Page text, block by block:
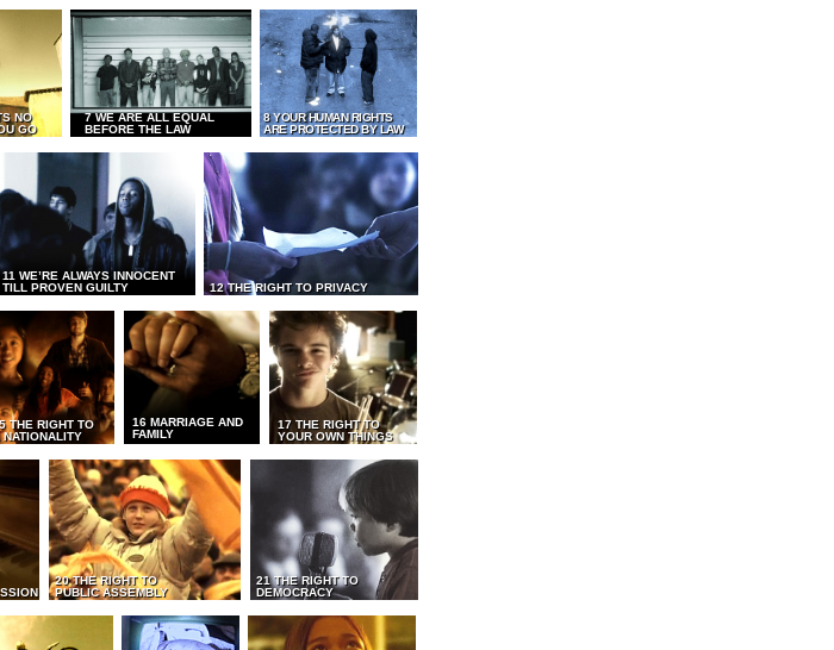
NO
GO
7 WE ARE ALL EQUAL
BEFORE THE LAW
8 YOUR HUMAN RIGHTS
ARE PROTECTED BY LAW
11 WE’RE ALWAYS INNOCENT
TILL PROVEN GUILTY
12 THE RIGHT TO PRIVACY
THE RIGHT TO
NATIONALITY
16 MARRIAGE AND
FAMILY
17 THE RIGHT TO
YOUR OWN THINGS
20 THE RIGHT TO
PUBLIC ASSEMBLY
21 THE RIGHT TO
DEMOCRACY